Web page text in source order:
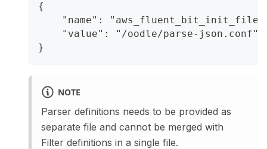
{
"name":
    "value": "/oodle/parse-json.conf"
}
NOTE
Parser definitions needs to be provided as
separate file and cannot be merged with
Filter definitions in a single file.